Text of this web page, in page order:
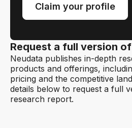
Claim your profile
Request a full version
Neudata publishes in-depth
products and offerings,
pricing and the competitive
details below to request a full
research report.